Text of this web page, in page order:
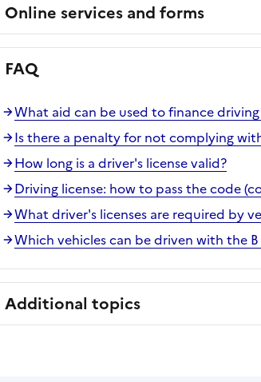
Online services and forms
FAQ
What aid can be used to finance driving
Is there a penalty for not complying
How long is a driver's license valid?
Driving license: how to pass the code
What driver's licenses are required by
Which vehicles can be driven with the B
Additional topics